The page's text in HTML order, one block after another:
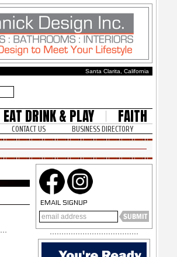
Santa Clarita, California
EAT DRINK & PLAY FAITH
CONTACT US BUSINESS DIRECTORY
EMAIL SIGNUP